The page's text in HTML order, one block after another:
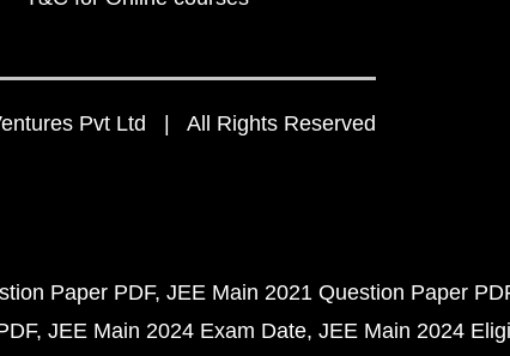
Pvt Ltd | All Rights Reserved
Paper PDF JEE Main 2021 Question Paper
JEE Main 2024 Exam Date JEE Main 2024